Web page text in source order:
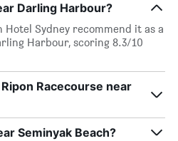
Darling Harbour?
Hotel Sydney recommend it as a
Harbour, scoring 8.3/10
Racecourse near
Seminyak Beach?